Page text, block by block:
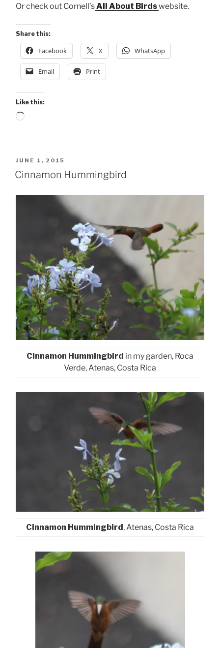
Or check out Cornell’sAll About Birdswebsite.
Share this:
Facebook X WhatsApp
Email Print
Like this:
Loading…
POSTED
ON
JUNE 1, 2015
Cinnamon Hummingbird
Cinnamon Hummingbird in my garden, Roca
Verde, Atenas, Costa Rica
Cinnamon Hummingbird, Atenas, Costa Rica